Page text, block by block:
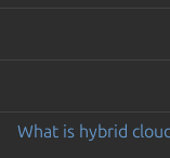
What is hybrid